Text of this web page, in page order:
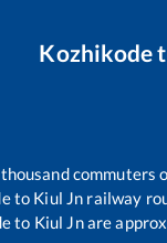
Kozhikode
commuters
to Kiul Jn railway
to Kiul Jnare